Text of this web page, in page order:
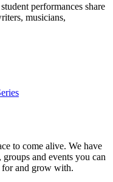
performances share
musicians,
to come alive. We have
and events you can
and grow with.